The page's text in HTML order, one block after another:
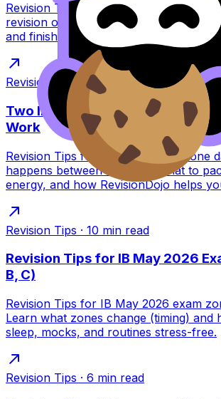
Revision Tips for the IB exam
revision order to avoid burnout, peak
and finish exams strong.
Revision Tips ·7 min read
Two IB Exams in One Day:
Work
Revision Tips for two IB exams in one
happens between sessions, what to
energy, and how RevisionDojo helps
Revision Tips · 10 min read
Revision Tips for IB May 2026
B, C)
Revision Tips for IB May 2026 exam
Learn what zones change (timing) and
sleep, mocks, and routines stress-free.
Revision Tips · 6 min read